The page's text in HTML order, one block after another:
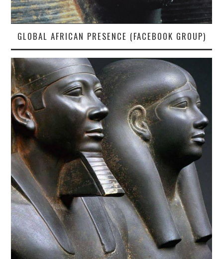
GLOBAL AFRICAN PRESENCE (FACEBOOK GROUP)